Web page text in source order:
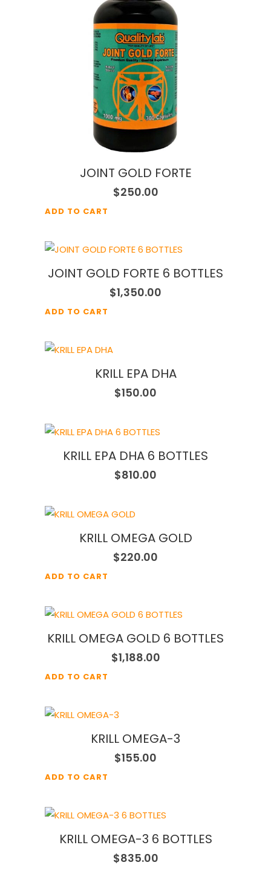
JOINT GOLD FORTE
$250.00
ADD TO CART
JOINT GOLD FORTE 6 BOTTLES
$1,350.00
ADD TO CART
KRILL EPA DHA
$150.00
KRILL EPA DHA 6 BOTTLES
$810.00
KRILL OMEGA GOLD
$220.00
ADD TO CART
KRILL OMEGA GOLD 6 BOTTLES
$1,188.00
ADD TO CART
KRILL OMEGA-3
$155.00
ADD TO CART
KRILL OMEGA-3 6 BOTTLES
$835.00